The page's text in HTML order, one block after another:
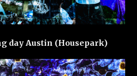
day Austin (Housepark)